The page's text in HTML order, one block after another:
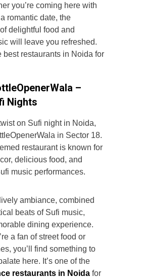
you’re coming here with
romantic date, the
delightful food and
will leave you refreshed.
best restaurants in Noida for
–
Nights
on Sufi night in Noida,
in Sector 18.
restaurant is known for
delicious food, and
music performances.
ambiance, combined
beats of Sufi music,
dining experience.
a fan of street food or
you’ll find something to
here. It’s one of the
restaurants in Noida for